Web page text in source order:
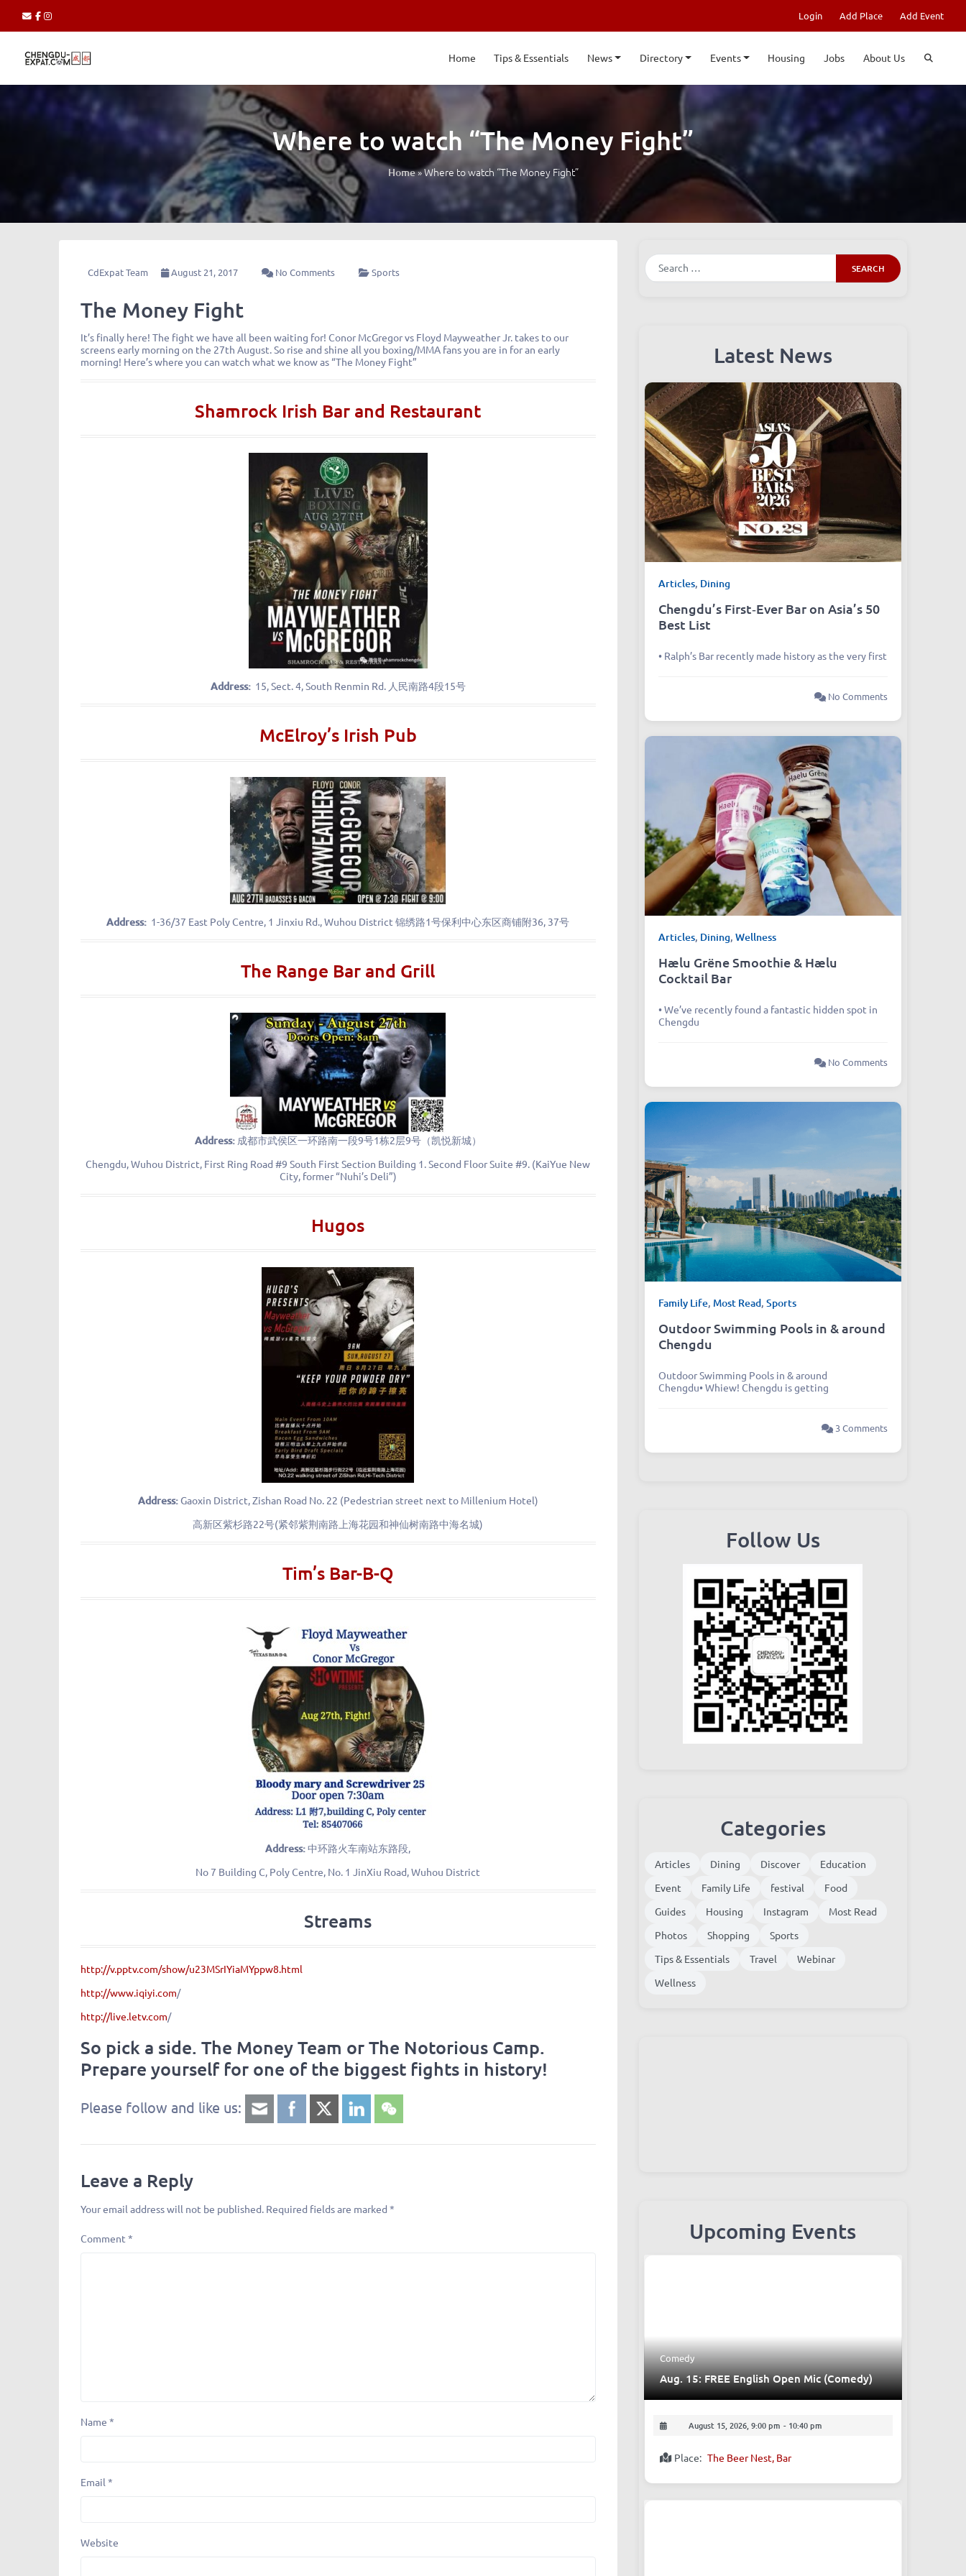
Login Add Place Add Event
Home Tips & Essentials News Directory Events Housing Jobs About Us
Where to watch “The Money Fight”
Home»Where to watch “The Money Fight”
CdExpat Team August 21, 2017 No Comments Sports
The Money Fight
It’s finally here! The fight we have all been waiting for! Conor McGregor vs Floyd Mayweather Jr. takes to our
screens early morning on the 27th August. So rise and shine all you boxing/MMA fans you are in for an early
morning! Here’s where you can watch what we know as “The Money Fight”
Shamrock Irish Bar and Restaurant
Address:15, Sect. 4, South Renmin Rd. 人民南路4段15号
McElroy’s Irish Pub
Address: 1-36/37 East Poly Centre, 1 Jinxiu Rd., Wuhou District 锦绣路1号保利中心东区商铺附36, 37号
The Range Bar and Grill
Address:成都市武侯区一环路南一段9号1栋2层9号（凯悦新城）
Chengdu, Wuhou District, First Ring Road #9 South First Section Building 1. Second Floor Suite #9. (KaiYue New
City, former “Nuhi’s Deli”)
Hugos
Address:Gaoxin District, Zishan Road No. 22 (Pedestrian street next to Millenium Hotel)
高新区紫杉路22号(紧邻紫荆南路上海花园和神仙树南路中海名城)
Tim’s Bar-B-Q
Address:中环路火车南站东路段,
No 7 Building C, Poly Centre, No. 1 JinXiu Road, Wuhou District
Streams
http://v.pptv.com/show/u23MSrIYiaMYppw8.html
http://www.iqiyi.com/
http://live.letv.com/
So pick a side. The Money Team or The Notorious Camp.
Prepare yourself for one of the biggest fights in history!
Please follow and like us:
Leave a Reply
Your email address will not be published. Required fields are marked*
Comment*
Name*
Email*
Website
Search
Latest News
Articles, Dining
Chengdu’s First‑Ever Bar on Asia’s 50
Best List
• Ralph’s Bar recently made history as the very first
No Comments
Articles, Dining, Wellness
Hælu Grëne Smoothie & Hælu
Cocktail Bar
• We’ve recently found a fantastic hidden spot in
Chengdu
No Comments
Family Life, Most Read, Sports
Outdoor Swimming Pools in & around
Chengdu
Outdoor Swimming Pools in & around
Chengdu• Whiew! Chengdu is getting
3 Comments
Follow Us
Categories
Articles Dining Discover
Education
Event
Family Life festival
Food
Guides
Housing Instagram
Most Read
Photos
Shopping
Sports
Tips & Essentials
Travel
Webinar
Wellness
Upcoming Events
Comedy
Aug. 15: FREE English Open Mic (Comedy)